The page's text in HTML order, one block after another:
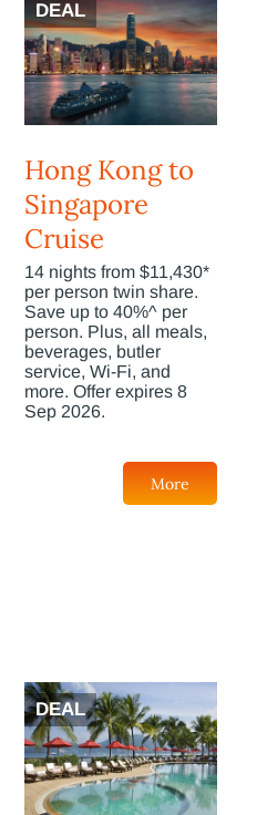
DEAL
Hong Kong to
Singapore
Cruise
14 nights from $11,430*
per person twin share.
Save up to 40%^ per
person. Plus, all meals,
beverages, butler
service, Wi-Fi, and
more. Offer expires 8
Sep 2026.
More
DEAL